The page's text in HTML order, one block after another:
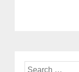
Search